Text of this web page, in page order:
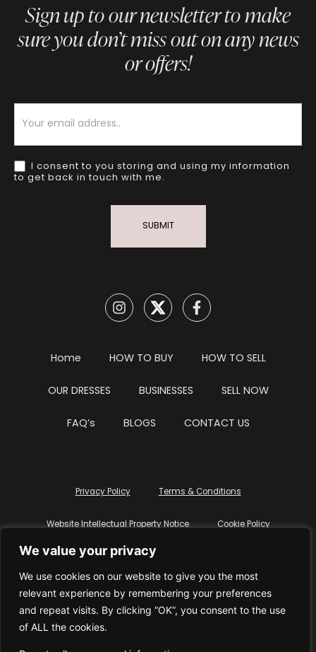
We value your privacy
We use cookies on our website to give you the most
relevant experience by remembering your preferences
and repeat visits. By clicking “OK”, you consent to the use
of ALL the cookies.
Sign up to our newsletter to make
sure you don’t miss out on any news
or offers!
I consent to you storing and using my information
to get back in touch with me.
SUBMIT
Home HOW TO BUY HOW TO SELL
OUR DRESSES BUSINESSES SELL NOW
FAQ’s BLOGS CONTACT US
Privacy Policy Terms & Conditions
Website Intellectual Property Notice Cookie Policy
Delete My Data